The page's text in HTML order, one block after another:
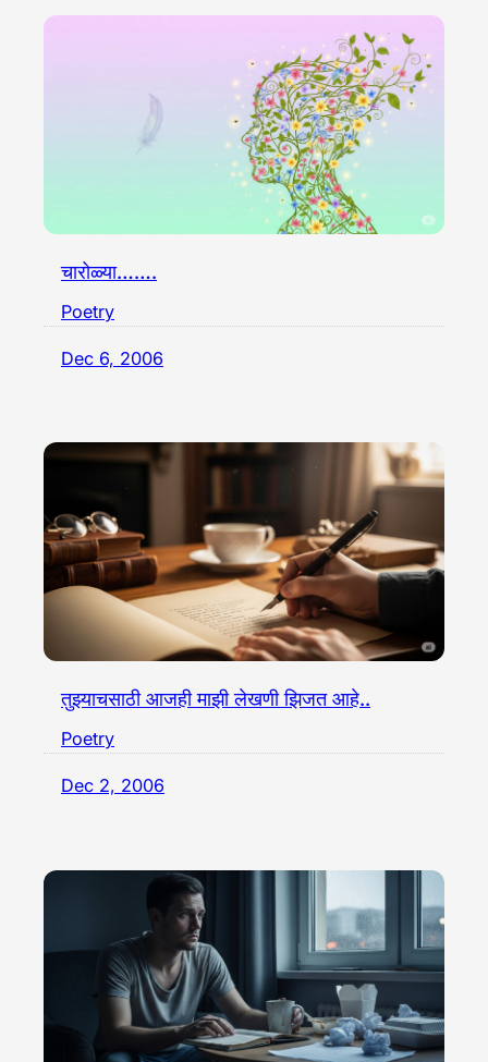
चारोळ्या…….
Poetry
Dec 6, 2006
तुझ्याचसाठी आजही माझी लेखणी झिजत आहे..
Poetry
Dec 2, 2006